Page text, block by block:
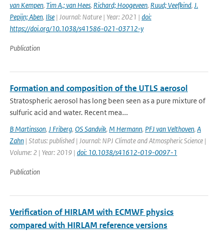
van Kempen, Tim A.; van Hees, Richard; Hoogeveen, Ruud; Veefkind, J.
Pepijn; Aben, Ilse | Journal: Nature | Year: 2021 | doi:
https://doi.org/10.1038/s41586-021-03712-y
Publication
Formation and composition of the UTLS aerosol
Stratospheric aerosol has long been seen as a pure mixture of
sulfuric acid and water. Recent mea...
B Martinsson, J Friberg, OS Sandvik, M Hermann, PFJ van Velthoven, A
Zahn | Status: published | Journal: NPJ Climate and Atmospheric Science |
Volume: 2 | Year: 2019 | doi: 10.1038/s41612-019-0097-1
Publication
Verification of HIRLAM with ECMWF physics
compared with HIRLAM reference versions